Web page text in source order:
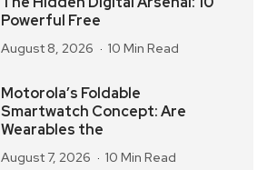
Powerful Free
August 8, 2026 10 Min Read
Motorola’s Foldable
Smartwatch Concept: Are
Wearables the
August 7, 2026 10 Min Read